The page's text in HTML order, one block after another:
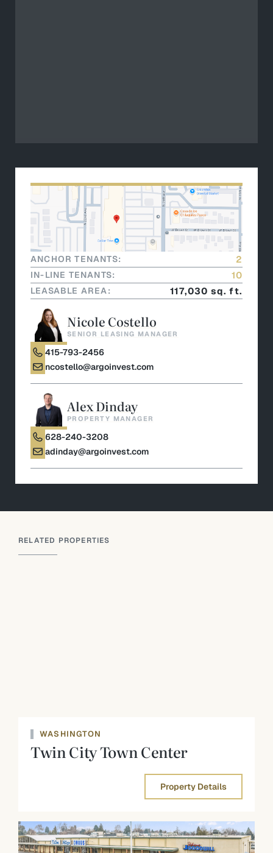
ANCHOR TENANTS: 2
IN-LINE TENANTS: 10
LEASABLE AREA: 117,030 sq. ft.
Nicole Costello
SENIOR LEASING MANAGER
415-793-2456
ncostello@argoinvest.com
Alex Dinday
PROPERTY MANAGER
628-240-3208
adinday@argoinvest.com
RELATED PROPERTIES
WASHINGTON
Twin City Town Center
Property Details